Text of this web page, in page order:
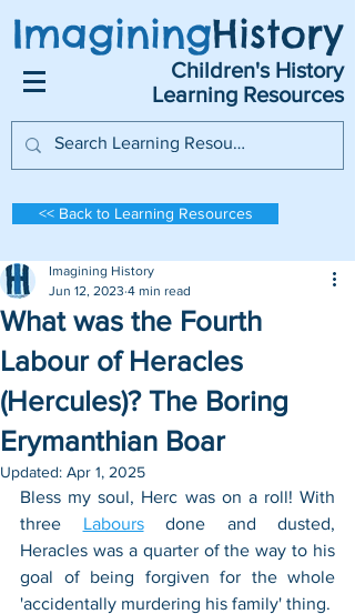
ImaginingHistory
Children's History
Learning Resources
<< Back to Learning Resources
What was the Fourth
Labour of Heracles
(Hercules)? The Boring
Erymanthian Boar
Imagining History
Jun 12, 2023 4 min read
Updated: Apr 1, 2025
Bless my soul, Herc was on a roll! With
three Labours done and dusted,
Heracles was a quarter of the way to his
goal of being forgiven for the whole
'accidentally murdering his family' thing.